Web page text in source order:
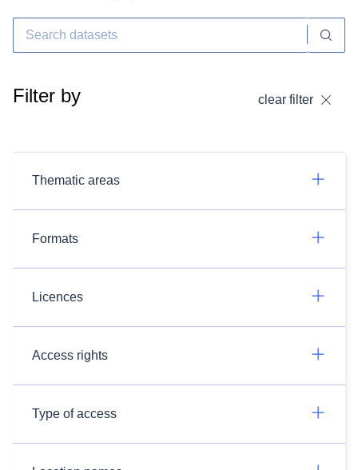
Filter by clear filter
Thematic areas
Formats
Licences
Access rights
Type of access